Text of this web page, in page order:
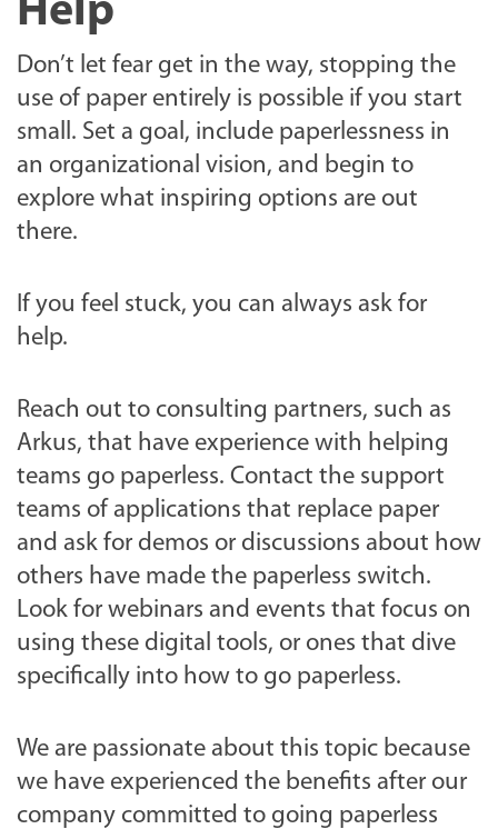
Help
Don’t let fear get in the way, stopping the
use of paper entirely is possible if you start
small. Set a goal, include paperlessness in
an organizational vision, and begin to
explore what inspiring options are out
there.
If you feel stuck, you can always ask for
help.
Reach out to consulting partners, such as
Arkus, that have experience with helping
teams go paperless. Contact the support
teams of applications that replace paper
and ask for demos or discussions about how
others have made the paperless switch.
Look for webinars and events that focus on
using these digital tools, or ones that dive
specifically into how to go paperless.
We are passionate about this topic because
we have experienced the benefits after our
company committed to going paperless